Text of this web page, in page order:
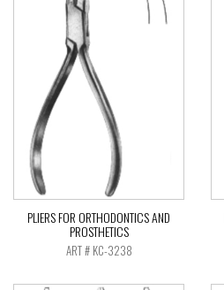
PLIERS FOR ORTHODONTICS AND
PROSTHETICS
ART # KC-3238